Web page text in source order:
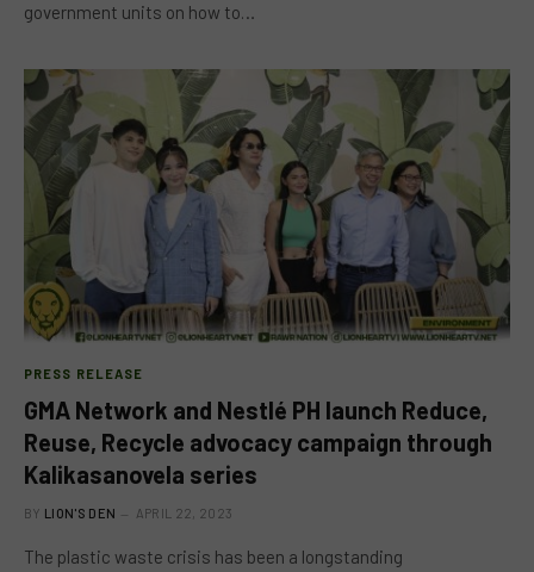
government units on how to…
PRESS RELEASE
GMA Network and Nestlé PH launch Reduce,
Reuse, Recycle advocacy campaign through
Kalikasanovela series
BY LION'S DEN APRIL 22, 2023
The plastic waste crisis has been a longstanding